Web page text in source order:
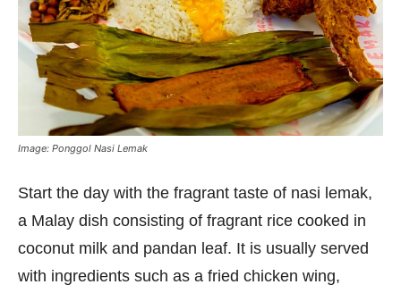
Image: Ponggol Nasi Lemak
Start the day with the fragrant taste of nasi lemak,
a Malay dish consisting of fragrant rice cooked in
coconut milk and pandan leaf. It is usually served
with ingredients such as a fried chicken wing,